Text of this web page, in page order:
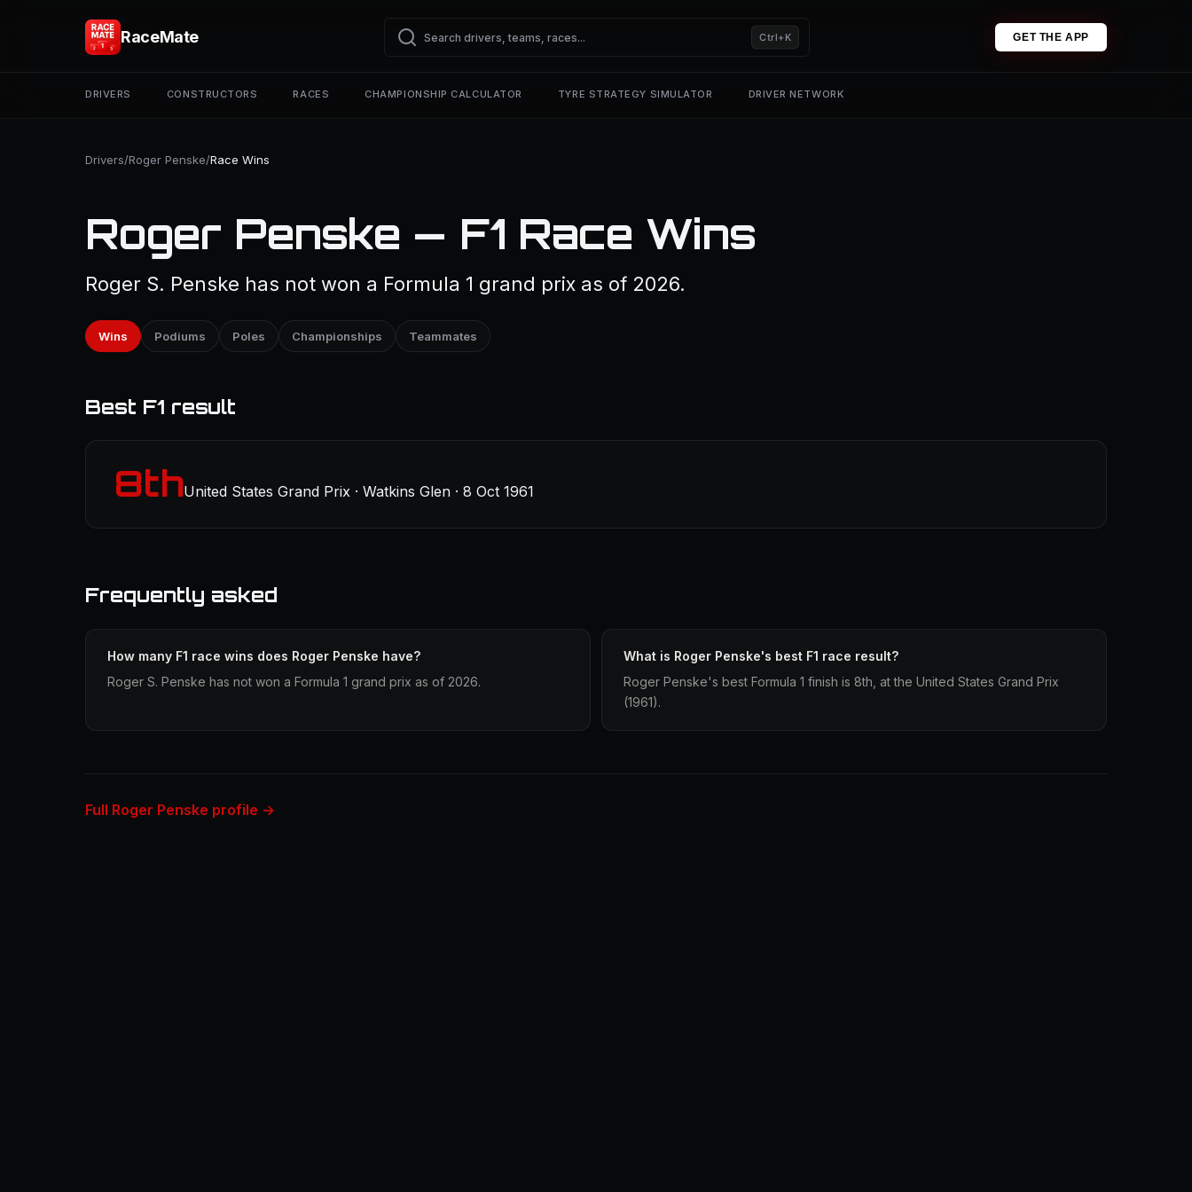
RaceMate Ctrl+K GET THE APP
DRIVERS CONSTRUCTORS RACES CHAMPIONSHIP CALCULATOR TYRE STRATEGY SIMULATOR DRIVER NETWORK
Drivers/Roger Penske/Race Wins
Roger Penske — F1 Race Wins
Roger S. Penske has not won a Formula 1 grand prix as of 2026.
Wins Podiums Poles Championships Teammates
Best F1 result
8thUnited States Grand Prix · Watkins Glen · 8 Oct 1961
Frequently asked
How many F1 race wins does Roger Penske have?
Roger S. Penske has not won a Formula 1 grand prix as of 2026.
What is Roger Penske's best F1 race result?
Roger Penske's best Formula 1 finish is 8th, at the United States Grand Prix
(1961).
Full Roger Penske profile →